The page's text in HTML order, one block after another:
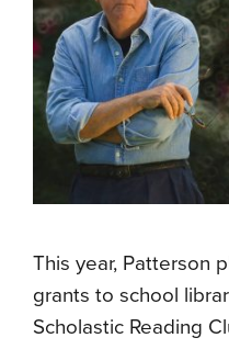
This year, Patterson
grants to school
Scholastic Reading